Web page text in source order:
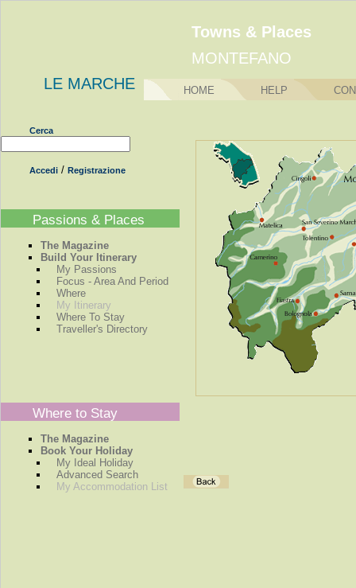
LE MARCHE
Towns & Places
MONTEFANO
HOME HELP
Cerca
Accedi / Registrazione
Passions & Places
The Magazine
Build Your Itinerary
My Passions
Focus - Area And Period
Where
My Itinerary
Where To Stay
Traveller's Directory
Where to Stay
The Magazine
Book Your Holiday
My Ideal Holiday
Advanced Search
My Accommodation List